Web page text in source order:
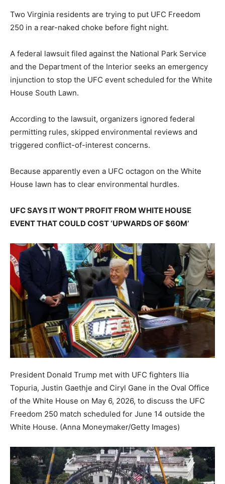
Two Virginia residents are trying to put UFC Freedom
250 in a rear-naked choke before fight night.
A federal lawsuit filed against the National Park Service
and the Department of the Interior seeks an emergency
injunction to stop the UFC event scheduled for the White
House South Lawn.
According to the lawsuit, organizers ignored federal
permitting rules, skipped environmental reviews and
triggered conflict-of-interest concerns.
Because apparently even a UFC octagon on the White
House lawn has to clear environmental hurdles.
UFC SAYS IT WON’T PROFIT FROM WHITE HOUSE
EVENT THAT COULD COST ‘UPWARDS OF $60M’
President Donald Trump met with UFC fighters Ilia
Topuria, Justin Gaethje and Ciryl Gane in the Oval Office
of the White House on May 6, 2026, to discuss the UFC
Freedom 250 match scheduled for June 14 outside the
White House. (Anna Moneymaker/Getty Images)